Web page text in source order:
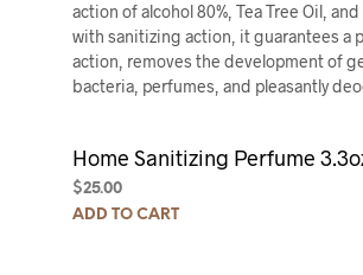
action of alcohol 80%, Tea Tree Oil,
with sanitizing action, it guarantees a
action, removes the development of
bacteria, perfumes, and pleasantly
Home Sanitizing Perfume
$25.00
ADD TO CART